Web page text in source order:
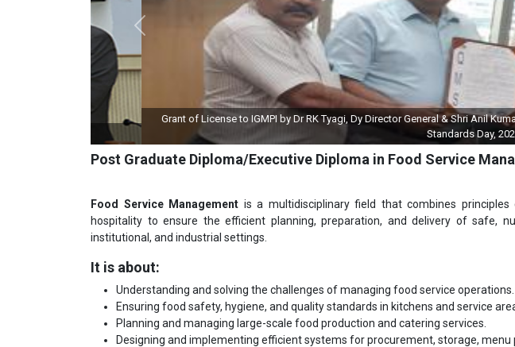
Grant of License to IGMPI by Dr RK Tyagi, Dy Director General & Shri Anil Kumar, Head
Standards Day, 2021
Previous
Post Graduate Diploma/Executive Diploma in Food Service
Food Service Management is a multidisciplinary field that combines
hospitality to ensure the efficient planning, preparation, and delivery of safe,
institutional, and industrial settings.
It is about:
Understanding and solving the challenges of managing food service operations.
Ensuring food safety, hygiene, and quality standards in kitchens and service
Planning and managing large-scale food production and catering services.
Designing and implementing efficient systems for procurement, storage, menu